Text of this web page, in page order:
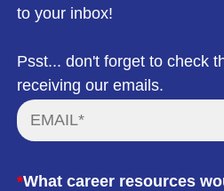
to your inbox!
Psst... don't forget to check
receiving our emails.
*What career resources